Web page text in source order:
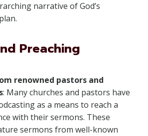
narrative of God’s
Preaching
renowned pastors and
: Many churches and pastors have
as a means to reach a
with their sermons. These
sermons from well-known